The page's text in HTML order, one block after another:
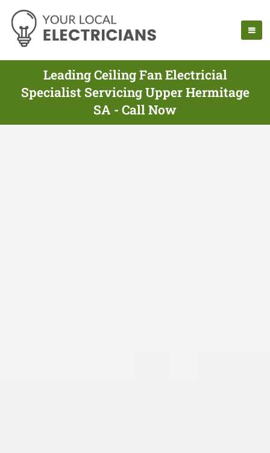
Leading Ceiling Fan Electricial
Specialist Servicing Upper Hermitage
SA - Call Now